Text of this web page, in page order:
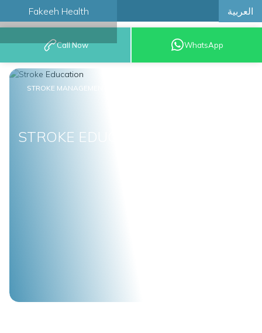
Fakeeh Health العربية
BOOK AN
APPOINTMENT
Call Now WhatsApp
STROKE EDUCATION
STROKE MANAGEMENT